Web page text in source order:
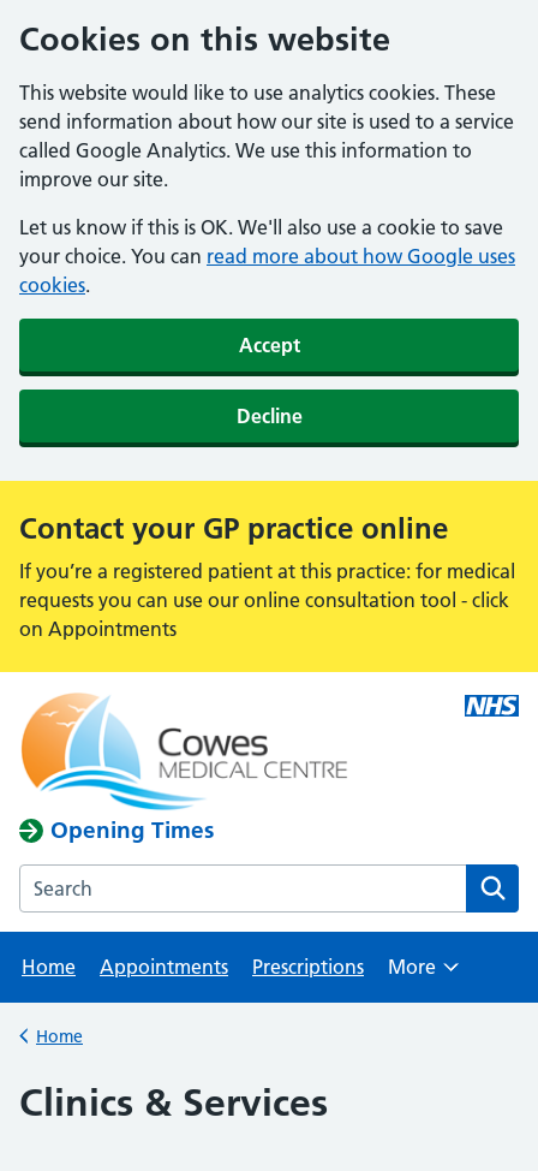
Cookies on this website
This website would like to use analytics cookies. These
send information about how our site is used to a service
called Google Analytics. We use this information to
improve our site.
Let us know if this is OK. We'll also use a cookie to save
your choice. You can read more about how Google uses
cookies.
Accept
Decline
Alert:
Contact your GP practice online
If you’re a registered patient at this practice: for medical
requests you can use our online consultation tool - click
on Appointments
Opening Times
Search the Cowes Medical Centre website
Home Appointments Prescriptions More
Back to
Home
Clinics & Services